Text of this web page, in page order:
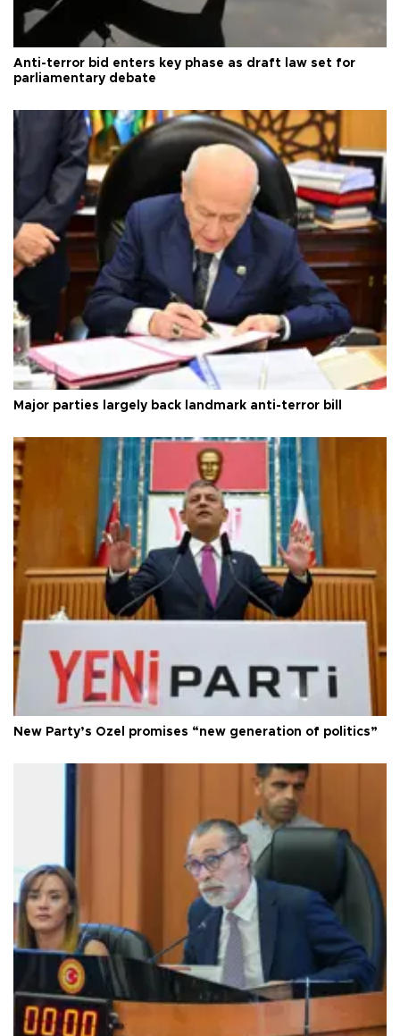
Anti-terror bid enters key phase as draft law set for
parliamentary debate
Major parties largely back landmark anti-terror bill
New Party’s Özel promises “new generation of politics”